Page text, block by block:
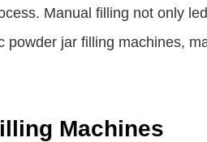
Manual filling not only
jar filling machines,
Machines